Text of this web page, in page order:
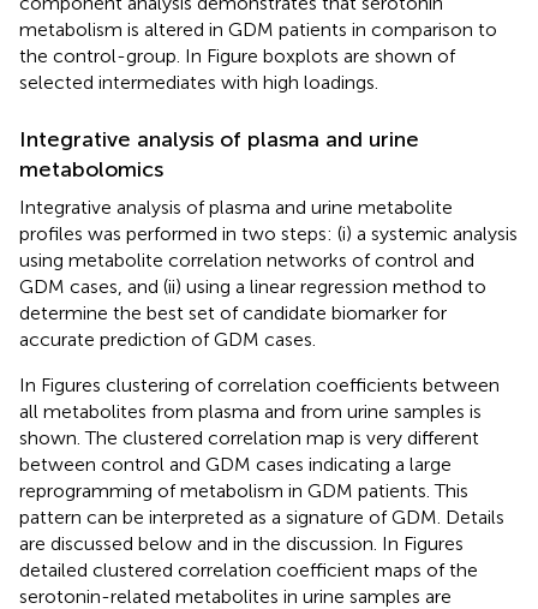
metabolism is altered in GDM patients in comparison to
the control-group. In Figure boxplots are shown of
selected intermediates with high loadings.
Integrative analysis of plasma and urine
metabolomics
Integrative analysis of plasma and urine metabolite
profiles was performed in two steps: (i) a systemic analysis
using metabolite correlation networks of control and
GDM cases, and (ii) using a linear regression method to
determine the best set of candidate biomarker for
accurate prediction of GDM cases.
In Figures clustering of correlation coefficients between
all metabolites from plasma and from urine samples is
shown. The clustered correlation map is very different
between control and GDM cases indicating a large
reprogramming of metabolism in GDM patients. This
pattern can be interpreted as a signature of GDM. Details
are discussed below and in the discussion. In Figures
detailed clustered correlation coefficient maps of the
serotonin-related metabolites in urine samples are